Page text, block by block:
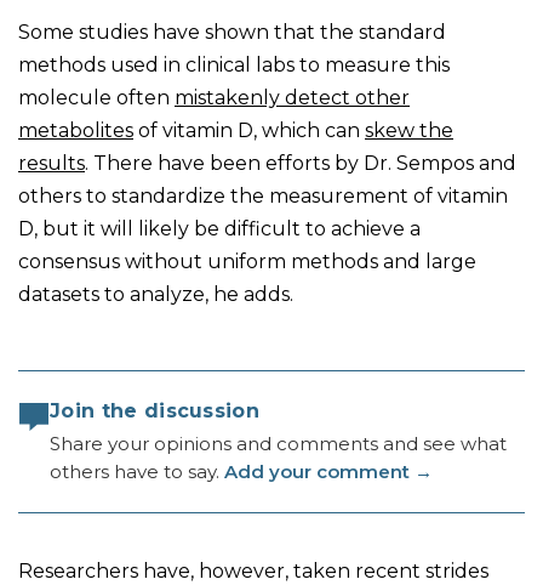
Some studies have shown that the standard
methods used in clinical labs to measure this
molecule often mistakenly detect other
metabolites of vitamin D, which can skew the
results. There have been efforts by Dr. Sempos and
others to standardize the measurement of vitamin
D, but it will likely be difficult to achieve a
consensus without uniform methods and large
datasets to analyze, he adds.
Join the discussion
Share your opinions and comments and see what
others have to say. Add your comment →
Researchers have, however, taken recent strides